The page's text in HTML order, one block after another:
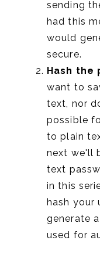
sending
had this
would
secure.
Hash the
want to
text, nor
possible
to plain
next we'll
text
in this
hash your
generate
used for